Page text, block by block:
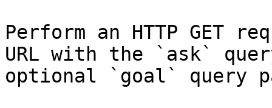
Perform an HTTP GET
URL with the `ask`
optional `goal` query